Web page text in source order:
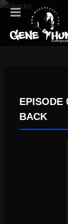
EPISODE
BACK